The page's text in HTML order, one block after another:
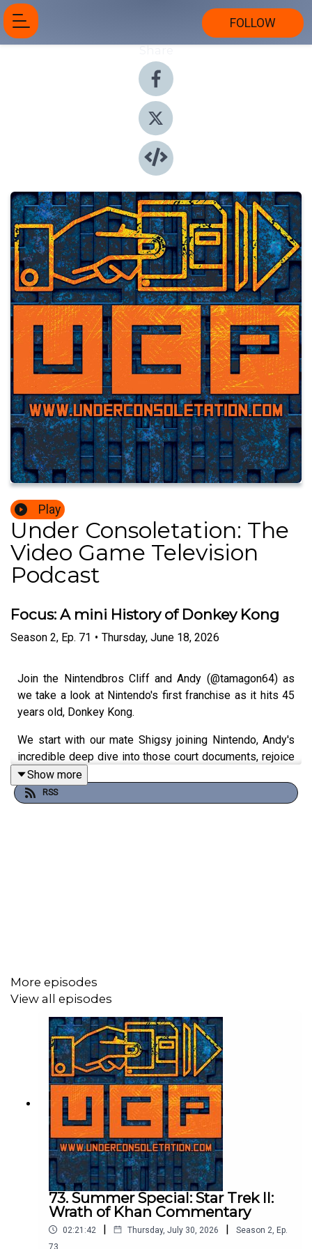
FOLLOW
Play
Under Consoletation: The
Video Game Television
Podcast
Focus: A mini History of Donkey Kong
Season 2, Ep. 71 • Thursday, June 18, 2026
Join the Nintendbros Cliff and Andy (@tamagon64) as
we take a look at Nintendo's first franchise as it hits 45
years old, Donkey Kong.
We start with our mate Shigsy joining Nintendo, Andy's
incredible deep dive into those court documents, rejoice
Rare's efforts, get confused by Bongo drums and end
with a Bonanza.
Show more
RSS
More episodes
View all episodes
73. Summer Special: Star Trek II:
Wrath of Khan Commentary
02:21:42 | Thursday, July 30, 2026 | Season 2 Ep.
73